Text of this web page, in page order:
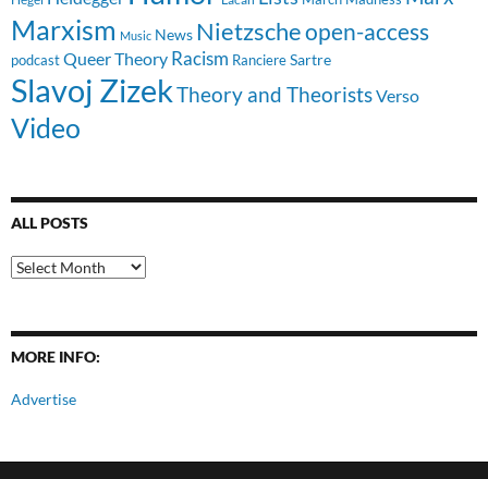
Marxism Music News Nietzscheopen-access
podcast Queer Theory Racism RanciereSartre
Slavoj ZizekTheory and TheoristsVerso
Video
ALL POSTS
All
Posts
MORE INFO:
Advertise